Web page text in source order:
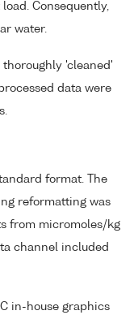
Consequently,
water.
'cleaned'
data were
format. The
reformatting was
from micromoles/kg
channel included
in-house graphics